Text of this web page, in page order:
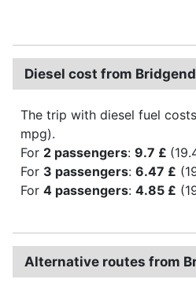
Diesel cost from
The trip with diesel fuel costs
mpg).
For 2 passengers: 9.7 £
For 3 passengers: 6.47 £
For 4 passengers: 4.85 £
Alternative routes from